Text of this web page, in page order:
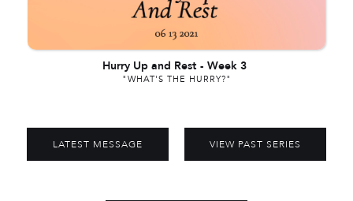
Hurry Up and Rest - Week 3
"WHAT'S THE HURRY?"
LATEST MESSAGE VIEW PAST SERIES